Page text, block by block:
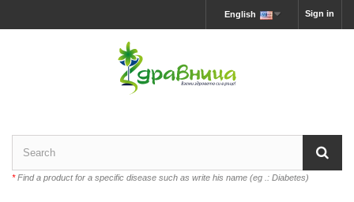
Sign in
English
*Find a product for a specific disease such as write his name (eg .: Diabetes)